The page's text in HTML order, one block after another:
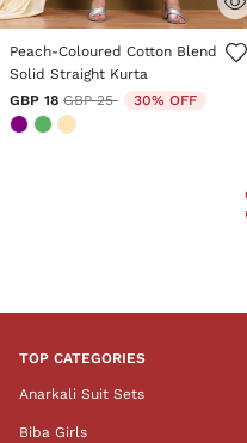
5 out of 5 Customer Rating
Peach-Coloured Cotton Blend
Solid Straight Kurta
GBP 18 Price reduced from
GBP 25to 30% OFF
TOP CATEGORIES
Anarkali Suit Sets
Biba Girls